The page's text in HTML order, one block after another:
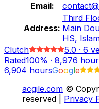
Email:
Address:
Third
Main
HS,
Clutch
5.0 · 6
Rated100% · 8,976
6,904 hoursGoogle
acgile.com ©
reserved |
Privacy